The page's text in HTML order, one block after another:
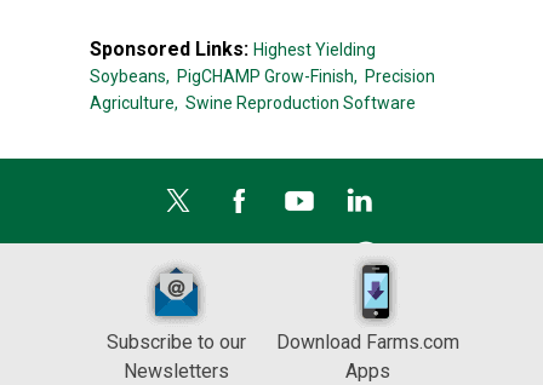
Sponsored Links: Highest Yielding
Soybeans, PigCHAMP Grow-Finish, Precision
Agriculture, Swine Reproduction Software
Subscribe to our
Newsletters
Download Farms.com
Apps